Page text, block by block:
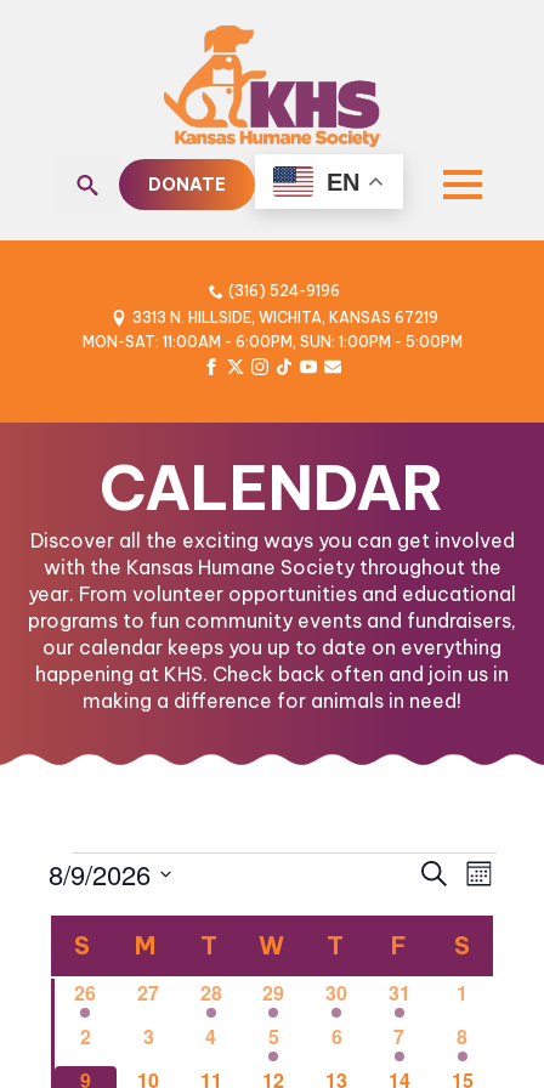
DONATE EN
(316) 524-9196
3313 N. HILLSIDE, WICHITA, KANSAS 67219
MON-SAT: 11:00AM - 6:00PM, SUN: 1:00PM - 5:00PM
CALENDAR
Discover all the exciting ways you can get involved
with the Kansas Humane Society throughout the
year. From volunteer opportunities and educational
programs to fun community events and fundraisers,
our calendar keeps you up to date on everything
happening at KHS. Check back often and join us in
making a difference for animals in need!
Events
and
SearchMonth
8/9/2026
date.Calendar
of
S SUNDAY
M MONDAY
T TUESDAY
W WEDNESDAY
T THURSDAY
F FRIDAY
S
1
event
26
0
27
1
event
28
2
events
29
1
event
30
1
event
31
0
1
0
events
2
0
3
0
4
2
events
5
0
6
1
event
7
1
event
8
0
9
0
10
2
11
0
12
0
13
0
14
1
15